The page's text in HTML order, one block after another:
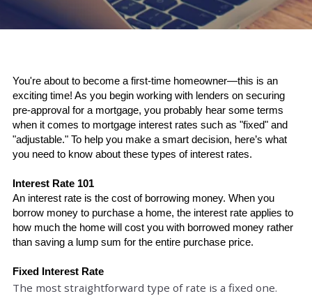
You're about to become a first-time homeowner—this is an
exciting time! As you begin working with lenders on securing
pre-approval for a mortgage, you probably hear some terms
when it comes to mortgage interest rates such as "fixed" and
"adjustable." To help you make a smart decision, here’s what
you need to know about these types of interest rates.
Interest Rate 101
An interest rate is the cost of borrowing money. When you
borrow money to purchase a home, the interest rate applies to
how much the home will cost you with borrowed money rather
than saving a lump sum for the entire purchase price.
Fixed Interest Rate
The most straightforward type of rate is a fixed one.